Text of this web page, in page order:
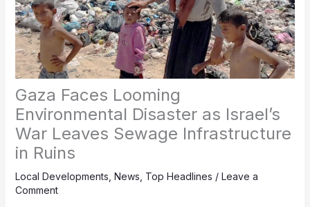
Gaza Faces Looming
Environmental Disaster as Israel’s
War Leaves Sewage Infrastructure
in Ruins
Local Developments News Top Headlines / Leave a
Comment